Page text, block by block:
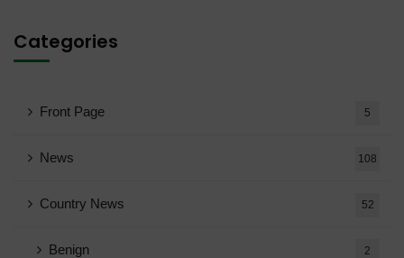
Categories
Front Page 5
News 108
Country News 52
Benign 2